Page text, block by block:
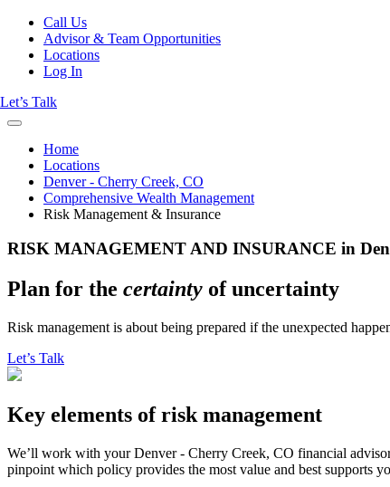
Call Us
Advisor & Team Opportunities
Locations
Log In
Let’s Talk
Home
Locations
Denver - Cherry Creek, CO
Comprehensive Wealth Management
Risk Management & Insurance
RISK MANAGEMENT AND INSURANCE in
Plan for the certainty of uncertainty
Risk management is about being prepared if the unexpected
Let’s Talk
Key elements of risk management
We’ll work with your Denver - Cherry Creek, CO financial
pinpoint which policy provides the most value and best supports